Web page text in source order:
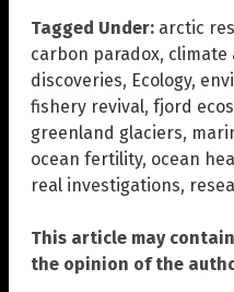
Tagged Under: arctic
carbon paradox, climate
discoveries, Ecology,
fishery revival, fjord
greenland glaciers,
ocean fertility, ocean
real investigations,
This article may
the opinion of the